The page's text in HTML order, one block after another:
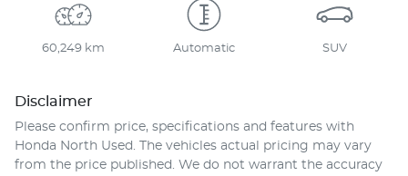
60,249 km Automatic SUV
Disclaimer
Please confirm price, specifications and features with
Honda North Used
. The vehicles actual pricing may vary
from the price published. We do not warrant the accuracy